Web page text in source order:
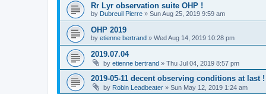
Rr Lyr observation suite OHP !
by Dubreuil Pierre » Sun Aug 25, 2019 9:59 am
OHP 2019
by etienne bertrand » Wed Aug 14, 2019 10:28 pm
2019.07.04
by etienne bertrand » Thu Jul 04, 2019 8:57 pm
2019-05-11 decent observing conditions at last !
by Robin Leadbeater » Sun May 12, 2019 1:24 am